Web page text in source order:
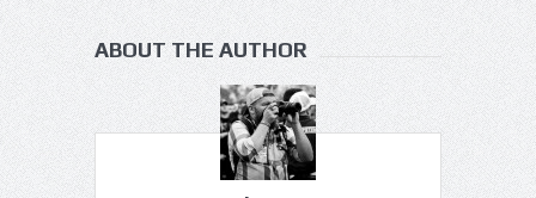
ABOUT THE AUTHOR